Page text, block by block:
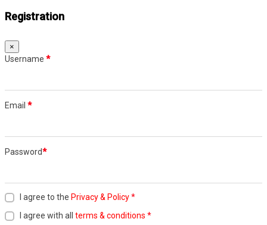
Registration
×
Username *
Email *
Password*
I agree to the Privacy & Policy*
I agree with all terms & conditions *